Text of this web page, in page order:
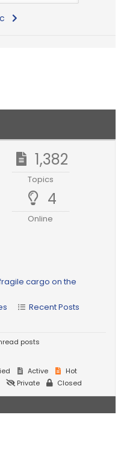
1,382
Topics
4
Online
cargo on the
Recent Posts
posts
Active
Hot
Private Closed